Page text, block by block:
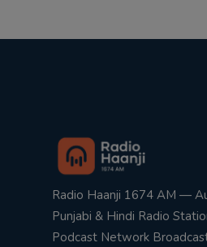
Radio Haanji 1674 AM —
Punjabi & Hindi Radio
Podcast Network